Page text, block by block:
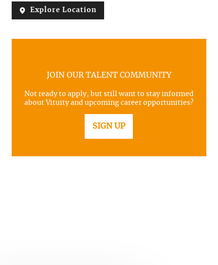
Explore Location
JOIN OUR TALENT COMMUNITY
Not ready to apply, but still want to stay informed
about Vituity and upcoming career opportunities?
SIGN UP